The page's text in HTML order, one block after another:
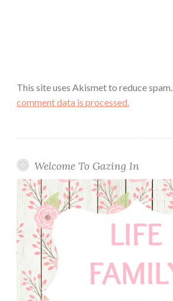
This site uses Akismet to reduce spam.
comment data is processed.
Welcome To Gazing In